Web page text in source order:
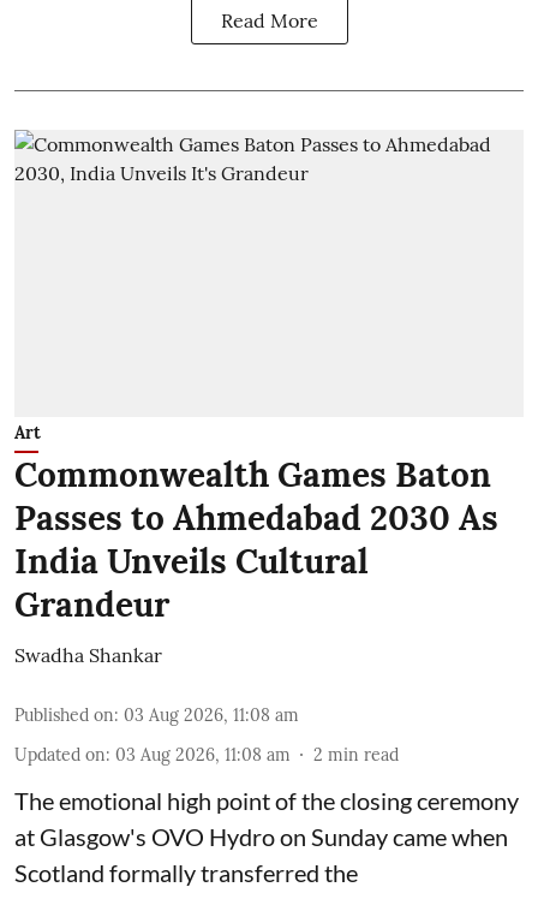
Read More
Art
Commonwealth Games Baton
Passes to Ahmedabad 2030 As
India Unveils Cultural
Grandeur
Swadha Shankar
Published on: 03 Aug 2026, 11:08 am
Updated on: 03 Aug 2026, 11:08 am 2 min read
The emotional high point of the closing ceremony
at Glasgow's OVO Hydro on Sunday came when
Scotland formally transferred the